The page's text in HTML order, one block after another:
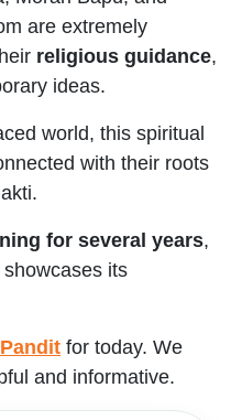
are extremely
religious guidance,
ideas.
world, this spiritual
with their roots
for several years,
its
for today. We
and informative.